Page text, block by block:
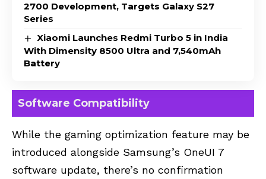
2700 Development, Targets Galaxy S27
Series
Xiaomi Launches Redmi Turbo 5 in India
With Dimensity 8500 Ultra and 7,540mAh
Battery
Software Compatibility
While the gaming optimization feature may be
introduced alongside Samsung’s OneUI 7
software update, there’s no confirmation